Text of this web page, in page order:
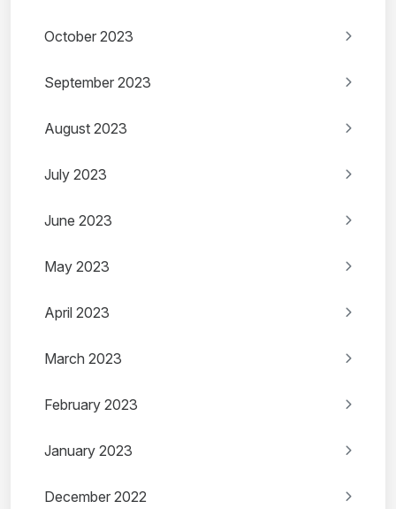
October 2023
September 2023
August 2023
July 2023
June 2023
May 2023
April 2023
March 2023
February 2023
January 2023
December 2022